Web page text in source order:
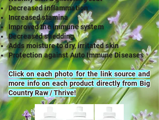
Decreased inflammation
Increased stamina
Improved the immune system
Decreased shedding
Adds moisture to dry, irritated skin
Protection against Auto Immune Diseases
Click on each photo for the link source and
more info on each product directly from Big
Country Raw / Thrive!